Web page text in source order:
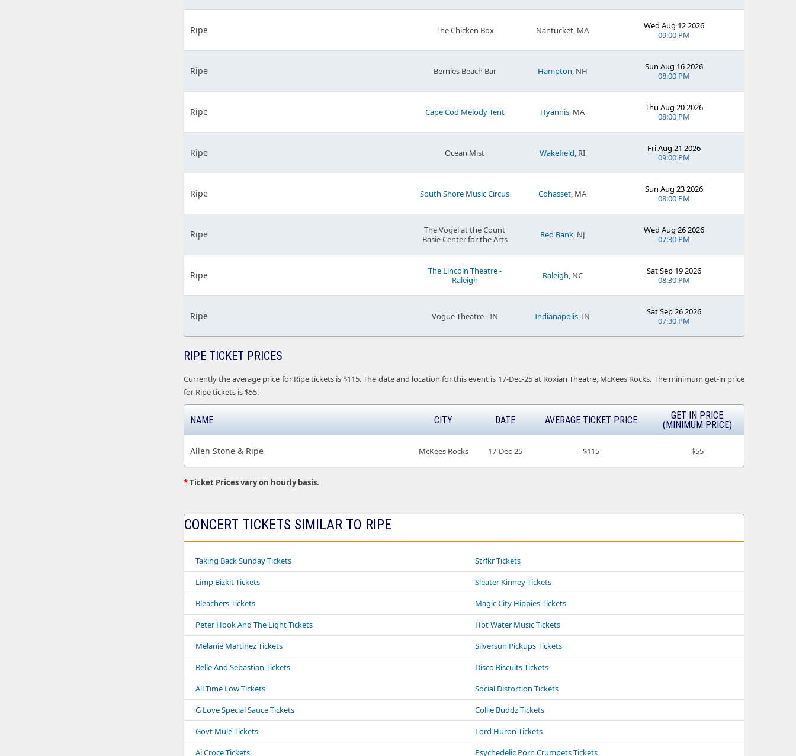
Ripe The Chicken Box Nantucket, MA
Wed Aug 12 2026
09:00 PM
Ripe Bernies Beach Bar Hampton, NH
Sun Aug 16 2026
08:00 PM
Ripe Cape Cod Melody Tent Hyannis, MA
Thu Aug 20 2026
08:00 PM
Ripe Ocean Mist Wakefield, RI
Fri Aug 21 2026
09:00 PM
Ripe South Shore Music Circus Cohasset, MA
Sun Aug 23 2026
08:00 PM
Ripe
The Vogel at the Count
Basie Center for the Arts
Red Bank, NJ
Wed Aug 26 2026
07:30 PM
Ripe
The Lincoln Theatre -
Raleigh
Raleigh, NC
Sat Sep 19 2026
08:30 PM
Ripe Vogue Theatre - IN Indianapolis, IN
Sat Sep 26 2026
07:30 PM
RIPE TICKET PRICES
Currently the average price for Ripe tickets is $115. The date and location for this event is 17-Dec-25 at Roxian Theatre, McKees Rocks. The minimum get-in price
for Ripe tickets is $55.
NAME CITY DATE AVERAGE TICKET PRICE
GET IN PRICE
(MINIMUM PRICE)
Allen Stone & Ripe McKees Rocks 17-Dec-25 $115 $55
*Ticket Prices vary on hourly basis.
CONCERT TICKETS SIMILAR TO RIPE
Taking Back Sunday Tickets
Strfkr Tickets
Limp Bizkit Tickets
Sleater Kinney Tickets
Bleachers Tickets
Magic City Hippies Tickets
Peter Hook And The Light Tickets
Hot Water Music Tickets
Melanie Martinez Tickets
Silversun Pickups Tickets
Belle And Sebastian Tickets
Disco Biscuits Tickets
All Time Low Tickets
Social Distortion Tickets
G Love Special Sauce Tickets
Collie Buddz Tickets
Govt Mule Tickets
Lord Huron Tickets
Aj Croce Tickets
Psychedelic Porn Crumpets Tickets